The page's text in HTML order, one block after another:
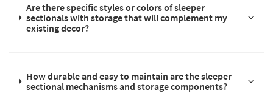
Are there specific styles or colors of sleeper
sectionals with storage that will complement my
existing decor?
How durable and easy to maintain are the sleeper
sectional mechanisms and storage components?